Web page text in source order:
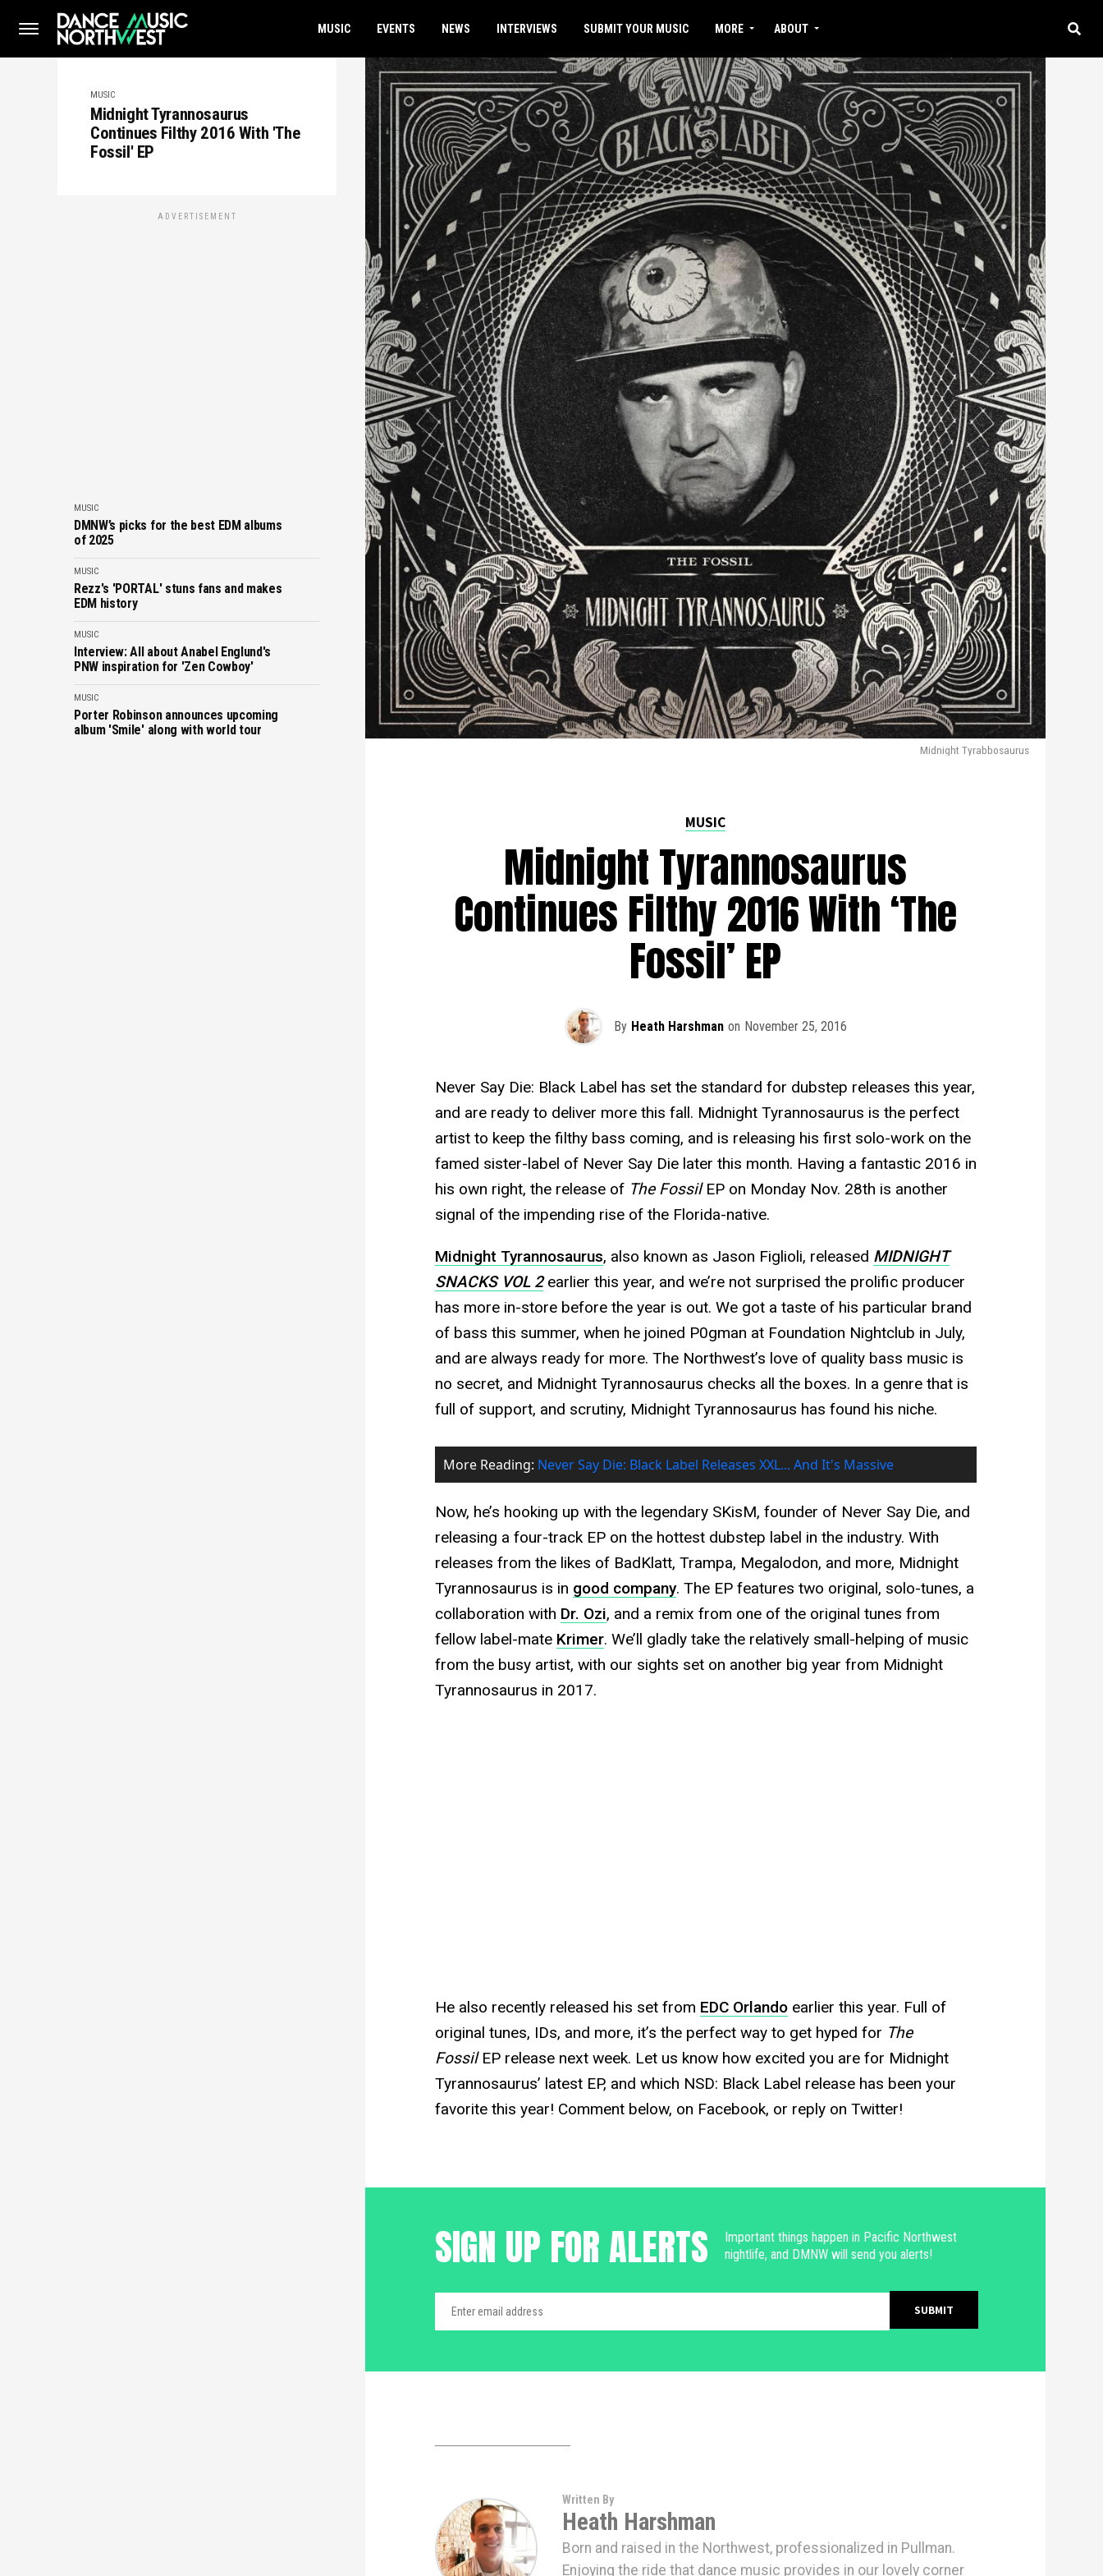
MUSIC EVENTS NEWS INTERVIEWS SUBMIT YOUR MUSIC MORE ABOUT
MUSIC
Midnight Tyrannosaurus
Continues Filthy 2016 With 'The
Fossil' EP
ADVERTISEMENT
MUSIC
DMNW’s picks for the best EDM albums
of 2025
MUSIC
Rezz's 'PORTAL' stuns fans and makes
EDM history
MUSIC
Interview: All about Anabel Englund's
PNW inspiration for 'Zen Cowboy'
MUSIC
Porter Robinson announces upcoming
album 'Smile' along with world tour
Midnight Tyrabbosaurus
MUSIC
Midnight Tyrannosaurus
Continues Filthy 2016 With ‘The
Fossil’ EP
By Heath Harshman on November 25, 2016
Never Say Die: Black Label has set the standard for dubstep releases this year,
and are ready to deliver more this fall. Midnight Tyrannosaurus is the perfect
artist to keep the filthy bass coming, and is releasing his first solo-work on the
famed sister-label of Never Say Die later this month. Having a fantastic 2016 in
his own right, the release of The Fossil EP on Monday Nov. 28th is another
signal of the impending rise of the Florida-native.
Midnight Tyrannosaurus, also known as Jason Figlioli, released MIDNIGHT
SNACKS VOL 2 earlier this year, and we’re not surprised the prolific producer
has more in-store before the year is out. We got a taste of his particular brand
of bass this summer, when he joined P0gman at Foundation Nightclub in July,
and are always ready for more. The Northwest’s love of quality bass music is
no secret, and Midnight Tyrannosaurus checks all the boxes. In a genre that is
full of support, and scrutiny, Midnight Tyrannosaurus has found his niche.
More Reading: Never Say Die: Black Label Releases XXL... And It's Massive
Now, he’s hooking up with the legendary SKisM, founder of Never Say Die, and
releasing a four-track EP on the hottest dubstep label in the industry. With
releases from the likes of BadKlatt, Trampa, Megalodon, and more, Midnight
Tyrannosaurus is in good company. The EP features two original, solo-tunes, a
collaboration with Dr. Ozi, and a remix from one of the original tunes from
fellow label-mate Krimer. We’ll gladly take the relatively small-helping of music
from the busy artist, with our sights set on another big year from Midnight
Tyrannosaurus in 2017.
He also recently released his set from EDC Orlandoearlier this year. Full of
original tunes, IDs, and more, it’s the perfect way to get hyped for The
Fossil EP release next week. Let us know how excited you are for Midnight
Tyrannosaurus’ latest EP, and which NSD: Black Label release has been your
favorite this year! Comment below, on Facebook, or reply on Twitter!
SIGN UP FOR ALERTS
Important things happen in Pacific Northwest
nightlife, and DMNW will send you alerts!
Written By
Heath Harshman
Born and raised in the Northwest, professionalized in Pullman.
Enjoying the ride that dance music provides in our lovely corner